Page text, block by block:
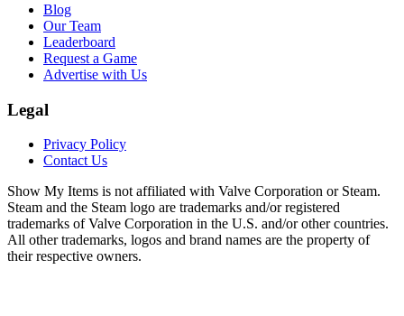
Blog
Our Team
Leaderboard
Request a Game
Advertise with Us
Legal
Privacy Policy
Contact Us
Show My Items is not affiliated with Valve Corporation or Steam.
Steam and the Steam logo are trademarks and/or registered
trademarks of Valve Corporation in the U.S. and/or other countries.
All other trademarks, logos and brand names are the property of
their respective owners.